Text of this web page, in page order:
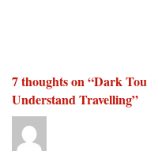
7 thoughts on “Dark
Understand Travelling”